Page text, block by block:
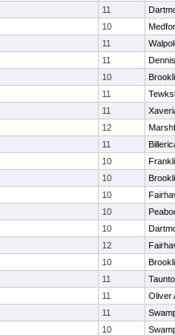
11
10
11
11
10
11
11
12
11
10
10
10
10
10
12
10
11
11
Oliver
11
10